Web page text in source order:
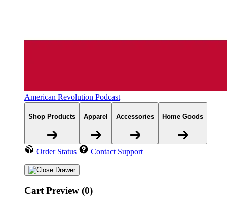
American Revolution Podcast
Shop Products Apparel Accessories Home Goods
Order Status Contact Support
Cart Preview (0)